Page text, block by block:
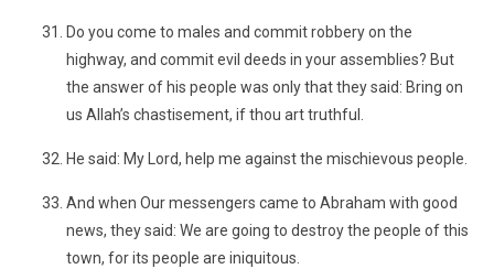
Do you come to males and commit robbery on the
highway, and commit evil deeds in your assemblies? But
the answer of his people was only that they said: Bring on
us Allah’s chastisement, if thou art truthful.
He said: My Lord, help me against the mischievous people.
And when Our messengers came to Abraham with good
news, they said: We are going to destroy the people of this
town, for its people are iniquitous.